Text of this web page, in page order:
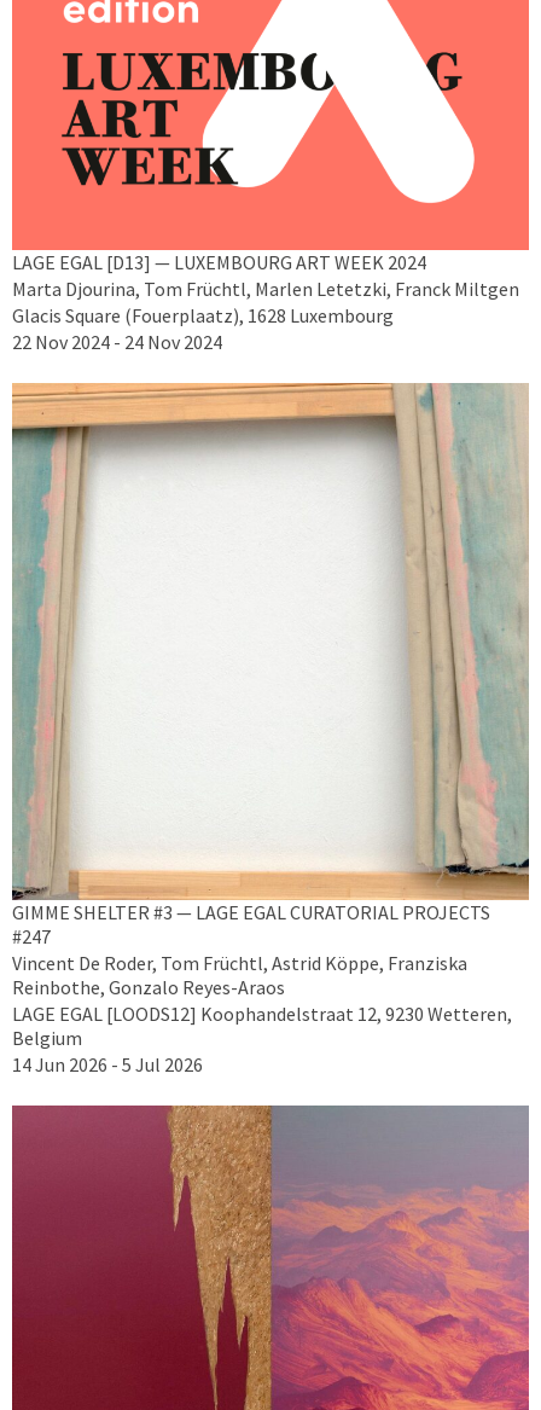
LAGE EGAL [D13] — LUXEMBOURG ART WEEK 2024
Marta Djourina, Tom Früchtl, Marlen Letetzki, Franck Miltgen
Glacis Square (Fouerplaatz), 1628 Luxembourg
22 Nov 2024 - 24 Nov 2024
GIMME SHELTER #3 — LAGE EGAL CURATORIAL PROJECTS
#247
Vincent De Roder, Tom Früchtl, Astrid Köppe, Franziska
Reinbothe, Gonzalo Reyes-Araos
LAGE EGAL [LOODS12] Koophandelstraat 12, 9230 Wetteren,
Belgium
14 Jun 2026 - 5 Jul 2026